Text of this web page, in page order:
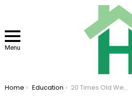
Menu
You are here:
Home Education 20 Times Old West Fame Was Completely Twisted By Time